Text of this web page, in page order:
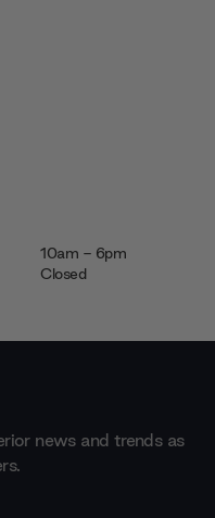
10am - 6pm
Closed
news and trends as